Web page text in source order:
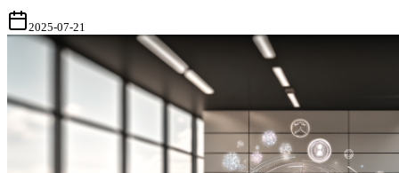
2025-07-21